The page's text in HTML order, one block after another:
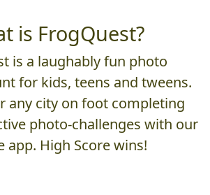
is FrogQuest?
is a laughably fun photo
for kids, teens and tweens.
any city on foot completing
photo-challenges with our
app. High Score wins!